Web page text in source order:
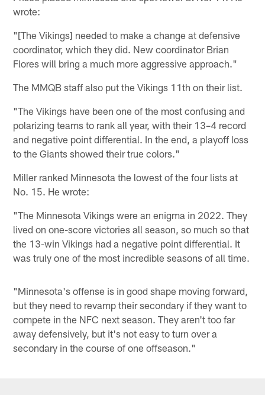
wrote:
"[The Vikings] needed to make a change at defensive
coordinator, which they did. New coordinator Brian
Flores will bring a much more aggressive approach."
The MMQB staff also put the Vikings 11th on their list.
"The Vikings have been one of the most confusing and
polarizing teams to rank all year, with their 13–4 record
and negative point differential. In the end, a playoff loss
to the Giants showed their true colors."
Miller ranked Minnesota the lowest of the four lists at
No. 15. He wrote:
"The Minnesota Vikings were an enigma in 2022. They
lived on one-score victories all season, so much so that
the 13-win Vikings had a negative point differential. It
was truly one of the most incredible seasons of all time.
"Minnesota's offense is in good shape moving forward,
but they need to revamp their secondary if they want to
compete in the NFC next season. They aren't too far
away defensively, but it's not easy to turn over a
secondary in the course of one offseason."